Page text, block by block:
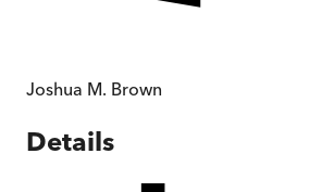
Joshua M. Brown
Details